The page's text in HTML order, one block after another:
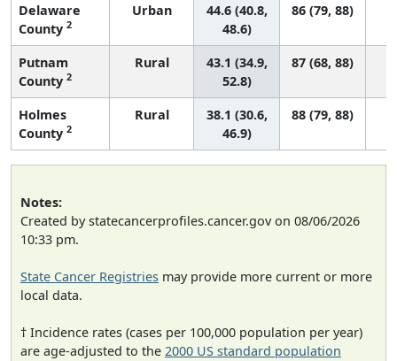
Delaware
County 2
Urban
44.6 (40.8,
48.6)
86 (79, 88)
Putnam
County 2
Rural
43.1 (34.9,
52.8)
87 (68, 88)
Holmes
County 2
Rural
38.1 (30.6,
46.9)
88 (79, 88)
Notes:
Created by statecancerprofiles.cancer.gov on 08/06/2026
10:33 pm.
State Cancer Registries may provide more current or more
local data.
† Incidence rates (cases per 100,000 population per year)
are age-adjusted to the 2000 US standard population